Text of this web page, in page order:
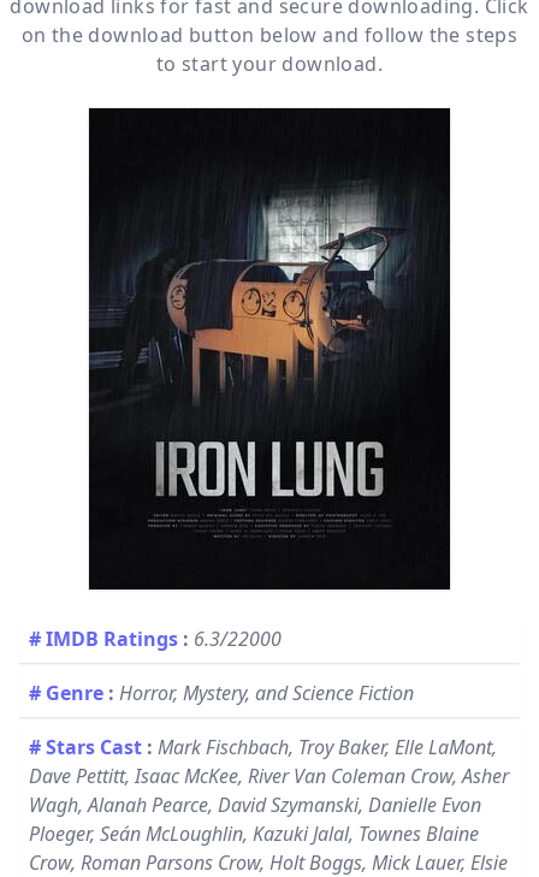
download links for fast and secure downloading. Click
on the download button below and follow the steps
to start your download.
# IMDB Ratings : 6.3/22000
# Genre : Horror, Mystery, and Science Fiction
# Stars Cast : Mark Fischbach, Troy Baker, Elle LaMont,
Dave Pettitt, Isaac McKee, River Van Coleman Crow, Asher
Wagh, Alanah Pearce, David Szymanski, Danielle Evon
Ploeger, Seán McLoughlin, Kazuki Jalal, Townes Blaine
Crow, Roman Parsons Crow, Holt Boggs, Mick Lauer, Elsie